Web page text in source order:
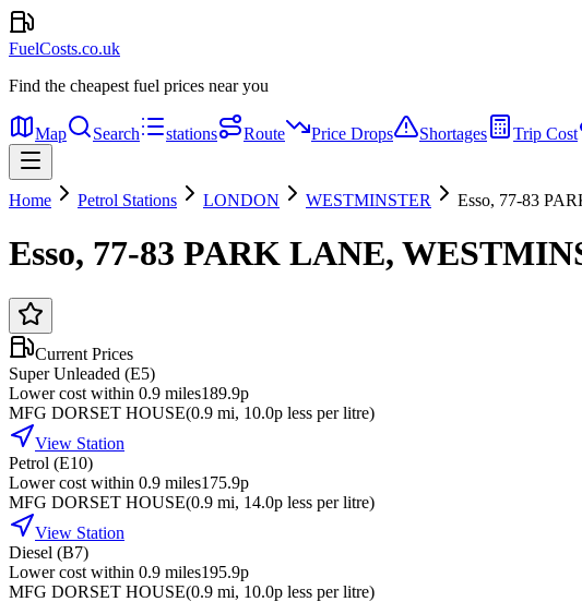
FuelCosts.co.uk
Find the cheapest fuel prices near you
Map Search stations Route Price Drops Shortages Trip Cost
Home Petrol Stations LONDON WESTMINSTER Esso, 77-83
Esso, 77-83 PARK LANE,
Current Prices
Super Unleaded (E5)
Lower cost within 0.9 miles189.9p
MFG DORSET HOUSE(0.9 mi, 10.0p less per litre)
View Station
Petrol (E10)
Lower cost within 0.9 miles175.9p
MFG DORSET HOUSE(0.9 mi, 14.0p less per litre)
View Station
Diesel (B7)
Lower cost within 0.9 miles195.9p
MFG DORSET HOUSE(0.9 mi, 10.0p less per litre)